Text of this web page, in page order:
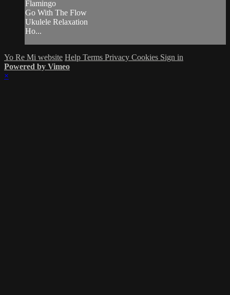
Flamingo
Go With The Flow
Ukulele Relaxation
Ho...
Yo Re Mi website Help Terms Privacy Cookies Sign in
Powered by Vimeo
×